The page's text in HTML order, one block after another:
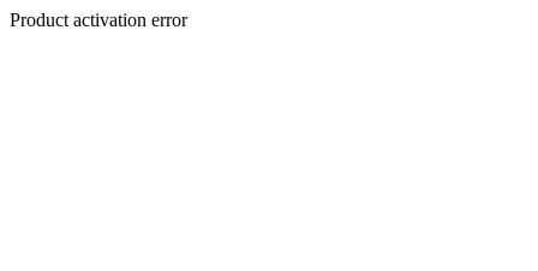
Product activation error